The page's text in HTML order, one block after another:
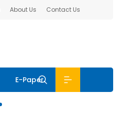
About Us Contact Us
E-Paper